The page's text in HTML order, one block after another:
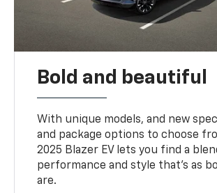
Bold and beautiful
With unique models, and new
and package options to choose
2025 Blazer EV lets you find a
performance and style that’s as
are.